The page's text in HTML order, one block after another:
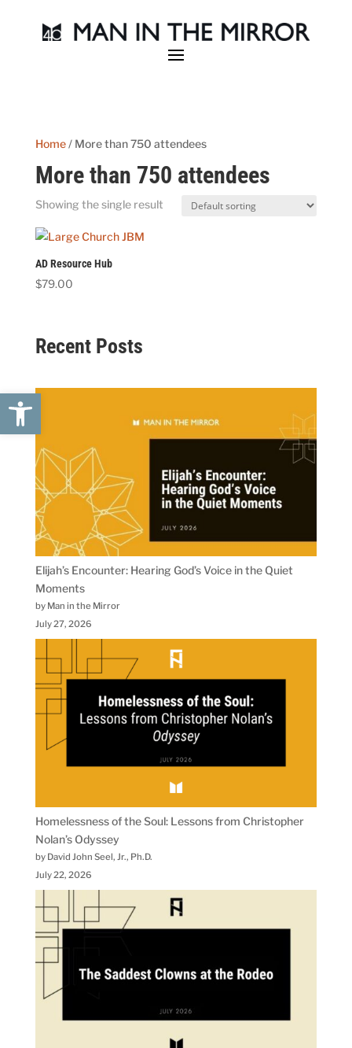
Open toolbar
Home/ More than 750 attendees
More than 750 attendees
Showing the single result
AD Resource Hub
$79.00
Recent Posts
Elijah’s Encounter: Hearing God’s Voice in the Quiet
Moments
by Man in the Mirror
July 27, 2026
Homelessness of the Soul: Lessons from Christopher
Nolan’s Odyssey
by David John Seel, Jr., Ph.D.
July 22, 2026